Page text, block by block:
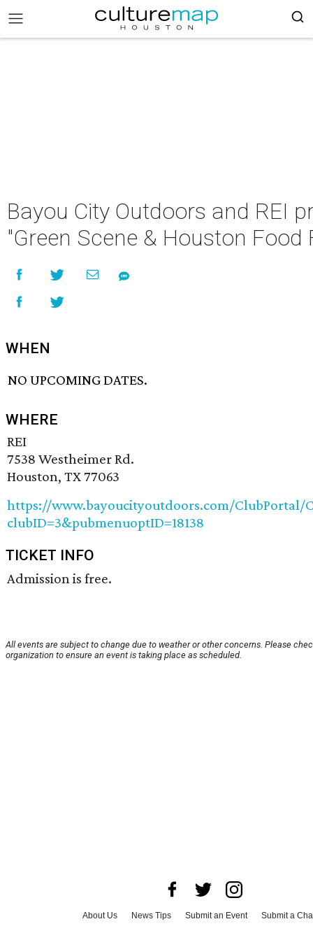
Bayou City Outdoors and REI
"Green Scene & Houston Food
WHEN
NO UPCOMING DATES.
WHERE
REI
7538 Westheimer Rd.
Houston, TX 77063
https://www.bayoucityoutdoors.com/ClubPortal/
clubID=3&pubmenuoptID=18138
TICKET INFO
Admission is free.
All events are subject to change due to weather or other concerns. Please
organization to ensure an event is taking place as scheduled.
About Us News Tips Submit an Event
Submit a